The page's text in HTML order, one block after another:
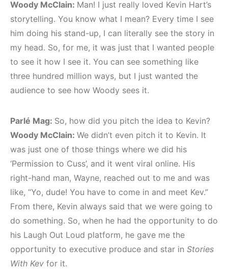
Woody McClain: Man! I just really loved Kevin Hart’s
storytelling. You know what I mean? Every time I see
him doing his stand-up, I can literally see the story in
my head. So, for me, it was just that I wanted people
to see it how I see it. You can see something like
three hundred million ways, but I just wanted the
audience to see how Woody sees it.
Parlé Mag: So, how did you pitch the idea to Kevin?
Woody McClain: We didn’t even pitch it to Kevin. It
was just one of those things where we did his
‘Permission to Cuss’, and it went viral online. His
right-hand man, Wayne, reached out to me and was
like, “Yo, dude! You have to come in and meet Kev.”
From there, Kevin always said that we were going to
do something. So, when he had the opportunity to do
his Laugh Out Loud platform, he gave me the
opportunity to executive produce and star in Stories
With Kev for it.